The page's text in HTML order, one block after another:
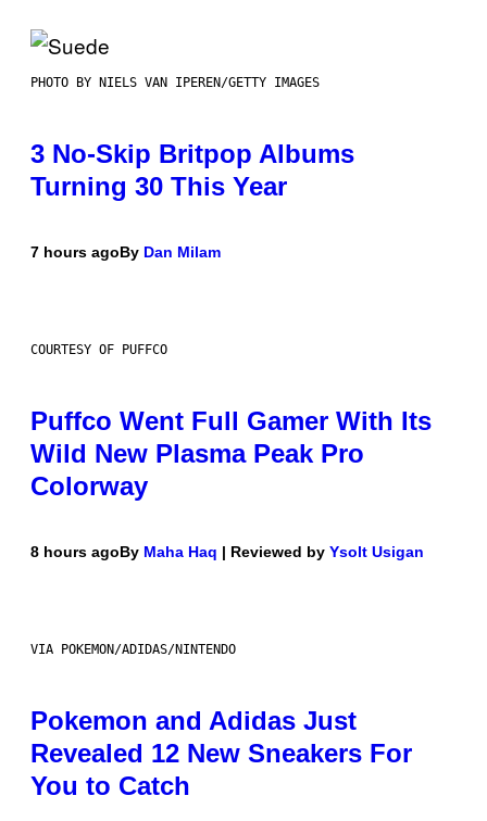
PHOTO BY NIELS VAN IPEREN/GETTY IMAGES
3 No-Skip Britpop Albums
Turning 30 This Year
7 hours agoBy Dan Milam
COURTESY OF PUFFCO
Puffco Went Full Gamer With Its
Wild New Plasma Peak Pro
Colorway
8 hours agoBy Maha Haq | Reviewed by Ysolt Usigan
VIA POKEMON/ADIDAS/NINTENDO
Pokemon and Adidas Just
Revealed 12 New Sneakers For
You to Catch